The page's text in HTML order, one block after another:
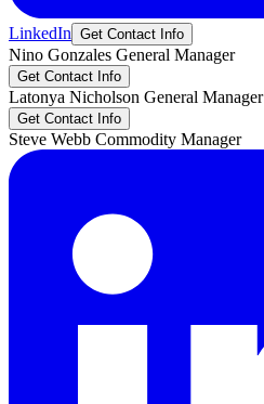
LinkedIn Get Contact Info
Nino Gonzales General Manager
Get Contact Info
Latonya Nicholson General Manager
Get Contact Info
Steve Webb Commodity Manager